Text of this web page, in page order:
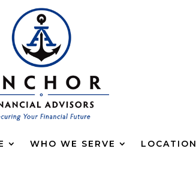
WHO WE SERVE LOCATION